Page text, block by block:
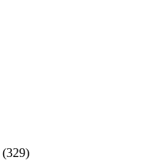
(329)